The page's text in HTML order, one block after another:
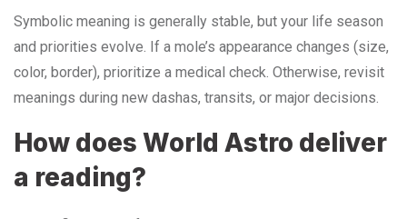
Symbolic meaning is generally stable, but your life season
and priorities evolve. If a mole’s appearance changes (size,
color, border), prioritize a medical check. Otherwise, revisit
meanings during new dashas, transits, or major decisions.
How does World Astro deliver
a reading?